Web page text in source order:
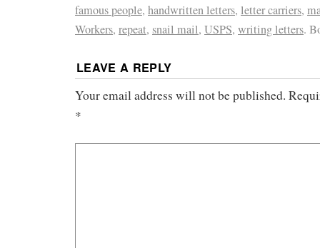
famous people, handwritten letters, letter carriers,
Workers, repeat, snail mail, USPS, writing letters.
LEAVE A REPLY
Your email address will not be published.
*